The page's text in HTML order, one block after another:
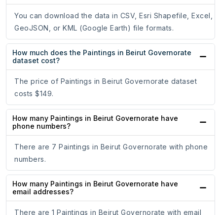
You can download the data in CSV, Esri Shapefile, Excel,
GeoJSON, or KML (Google Earth) file formats.
How much does the Paintings in Beirut Governorate
dataset cost?
The price of Paintings in Beirut Governorate dataset
costs $149.
How many Paintings in Beirut Governorate have
phone numbers?
There are 7 Paintings in Beirut Governorate with phone
numbers.
How many Paintings in Beirut Governorate have
email addresses?
There are 1 Paintings in Beirut Governorate with email